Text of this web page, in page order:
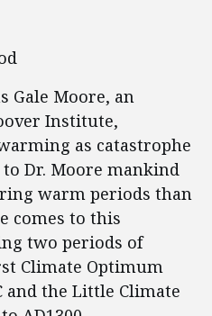
Gale Moore, an
Institute,
as catastrophe
Dr. Moore mankind
warm periods than
comes to this
two periods of
Climate Optimum
and the Little Climate